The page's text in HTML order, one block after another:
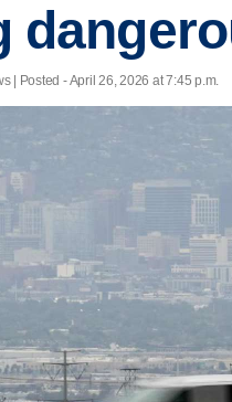
| Posted - April 26, 2026 at 7:45 p.m.